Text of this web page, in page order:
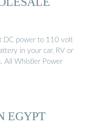
DC power to 110 volt
in your car, RV or
All Whistler Power
EGYPT